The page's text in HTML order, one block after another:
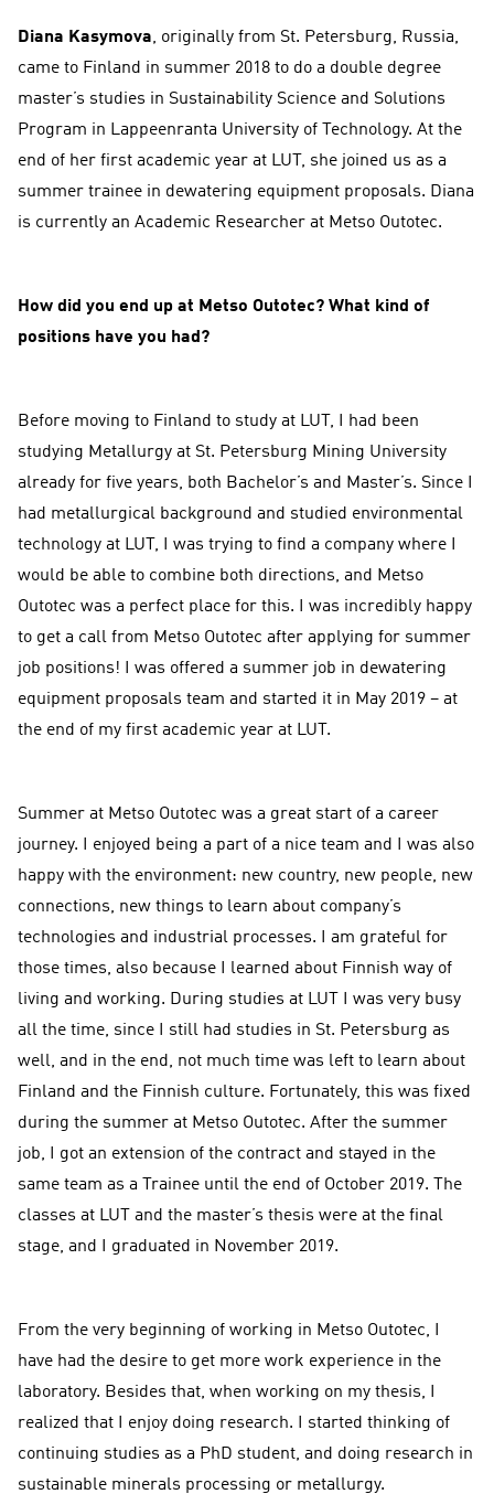
Diana Kasymova, originally from St. Petersburg, Russia,
came to Finland in summer 2018 to do a double degree
master’s studies in Sustainability Science and Solutions
Program in Lappeenranta University of Technology. At the
end of her first academic year at LUT, she joined us as a
summer trainee in dewatering equipment proposals. Diana
is currently an Academic Researcher at Metso Outotec.
How did you end up at Metso Outotec? What kind of
positions have you had?
Before moving to Finland to study at LUT, I had been
studying Metallurgy at St. Petersburg Mining University
already for five years, both Bachelor’s and Master’s. Since I
had metallurgical background and studied environmental
technology at LUT, I was trying to find a company where I
would be able to combine both directions, and Metso
Outotec was a perfect place for this. I was incredibly happy
to get a call from Metso Outotec after applying for summer
job positions! I was offered a summer job in dewatering
equipment proposals team and started it in May 2019 – at
the end of my first academic year at LUT.
Summer at Metso Outotec was a great start of a career
journey. I enjoyed being a part of a nice team and I was also
happy with the environment: new country, new people, new
connections, new things to learn about company’s
technologies and industrial processes. I am grateful for
those times, also because I learned about Finnish way of
living and working. During studies at LUT I was very busy
all the time, since I still had studies in St. Petersburg as
well, and in the end, not much time was left to learn about
Finland and the Finnish culture. Fortunately, this was fixed
during the summer at Metso Outotec. After the summer
job, I got an extension of the contract and stayed in the
same team as a Trainee until the end of October 2019. The
classes at LUT and the master’s thesis were at the final
stage, and I graduated in November 2019.
From the very beginning of working in Metso Outotec, I
have had the desire to get more work experience in the
laboratory. Besides that, when working on my thesis, I
realized that I enjoy doing research. I started thinking of
continuing studies as a PhD student, and doing research in
sustainable minerals processing or metallurgy.